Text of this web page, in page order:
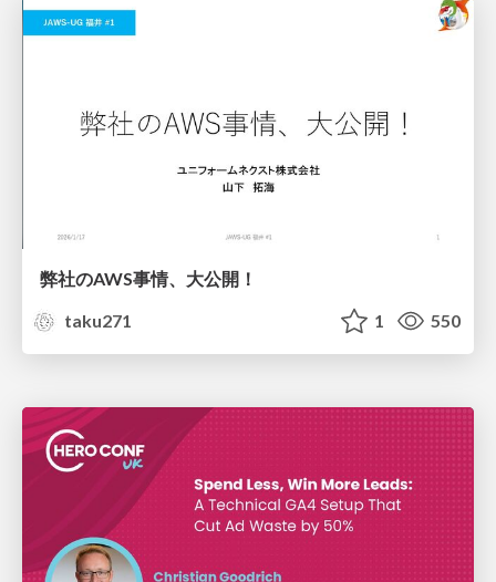
弊社のAWS事情、大公開！
taku271
1 550